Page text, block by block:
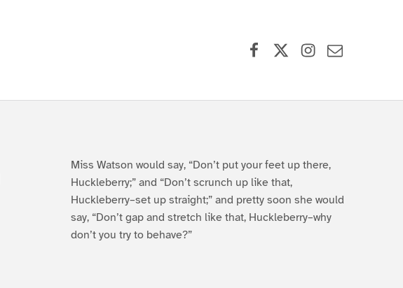
Miss Watson would say, “Don’t put your feet up there,
Huckleberry;” and “Don’t scrunch up like that,
Huckleberry–set up straight;” and pretty soon she would
say, “Don’t gap and stretch like that, Huckleberry–why
don’t you try to behave?”